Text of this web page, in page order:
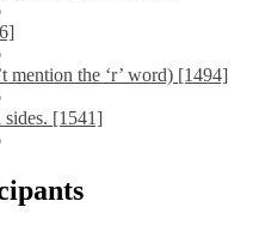
mention the ‘r’ word) [1494]
[1541]